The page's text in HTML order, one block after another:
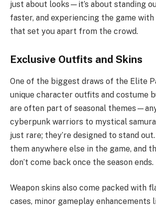
just about looks—it’s about standing
faster, and experiencing the game with
that set you apart from the crowd.
Exclusive Outfits and Skins
One of the biggest draws of the Elite
unique character outfits and costume
are often part of seasonal
cyberpunk warriors to mystical
just rare; they’re designed to stand out.
them anywhere else in the game, and
don’t come back once the season ends.
Weapon skins also come packed with
cases, minor gameplay enhancements